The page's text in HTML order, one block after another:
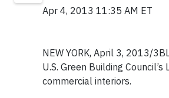
Apr 4, 2013 11:35 AM ET
NEW YORK, April 3, 2013/
U.S. Green Building
commercial interiors.